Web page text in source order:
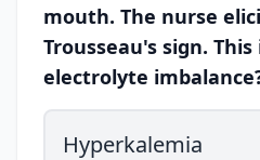
mouth. The nurse
Trousseau's sign.
electrolyte
Hyperkalemia